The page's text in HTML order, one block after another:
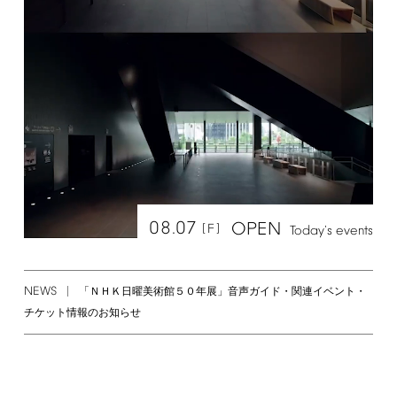
08.07 [F] OPEN Today's events
NEWS
「ＮＨＫ日曜美術館５０年展」音声ガイド・関連イベント・
チケット情報のお知らせ